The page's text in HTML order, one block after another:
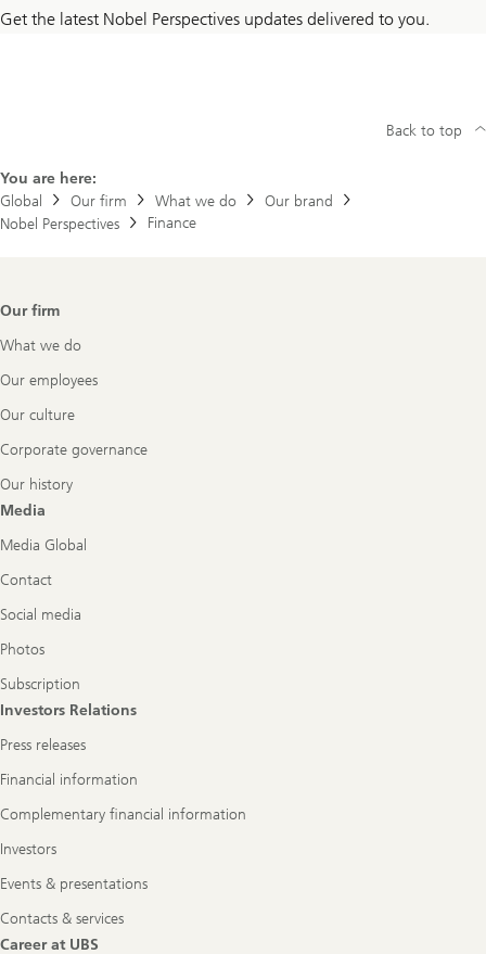
Get the latest Nobel Perspectives updates delivered to you.
You are here:
Global
Our firm What we do
Our brand
Nobel Perspectives
Finance
Back to top
Footer
Our firm
What we do
Our employees
Our culture
Corporate governance
Our history
Media
Media Global
Contact
Social media
Photos
Subscription
Investors Relations
Press releases
Financial information
Complementary financial information
Investors
Events & presentations
Contacts & services
Career at UBS